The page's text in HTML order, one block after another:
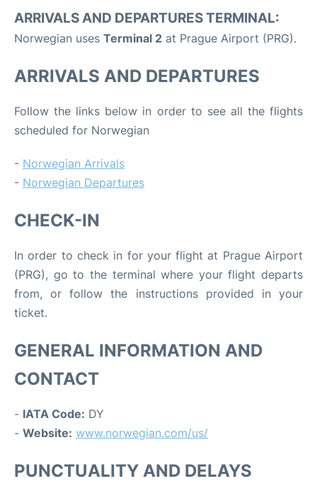
ARRIVALS AND DEPARTURES TERMINAL:
Norwegian uses Terminal 2 at Prague Airport (PRG).
ARRIVALS AND DEPARTURES
Follow the links below in order to see all the flights
scheduled for Norwegian
- Norwegian Arrivals
- Norwegian Departures
CHECK-IN
In order to check in for your flight at Prague Airport
(PRG), go to the terminal where your flight departs
from, or follow the instructions provided in your
ticket.
GENERAL INFORMATION AND
CONTACT
- IATA Code: DY
- Website: www.norwegian.com/us/
PUNCTUALITY AND DELAYS